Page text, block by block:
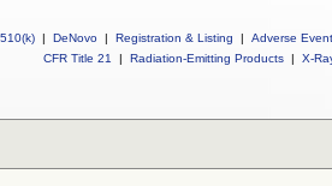
510(k) | DeNovo | Registration & Listing | Adverse
CFR Title 21
| Radiation-Emitting Products | X-